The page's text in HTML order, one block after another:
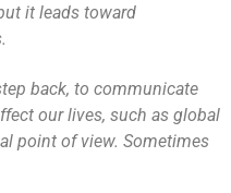
it leads toward
back, to communicate
our lives, such as global
point of view. Sometimes